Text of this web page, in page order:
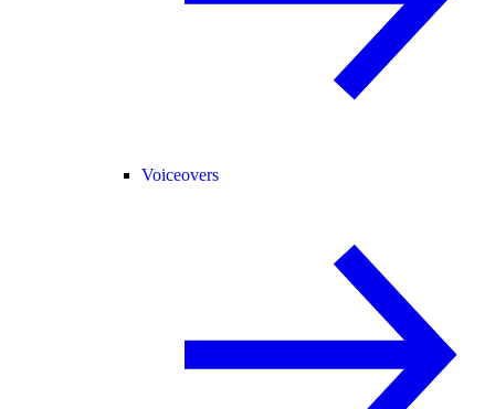
Voiceovers